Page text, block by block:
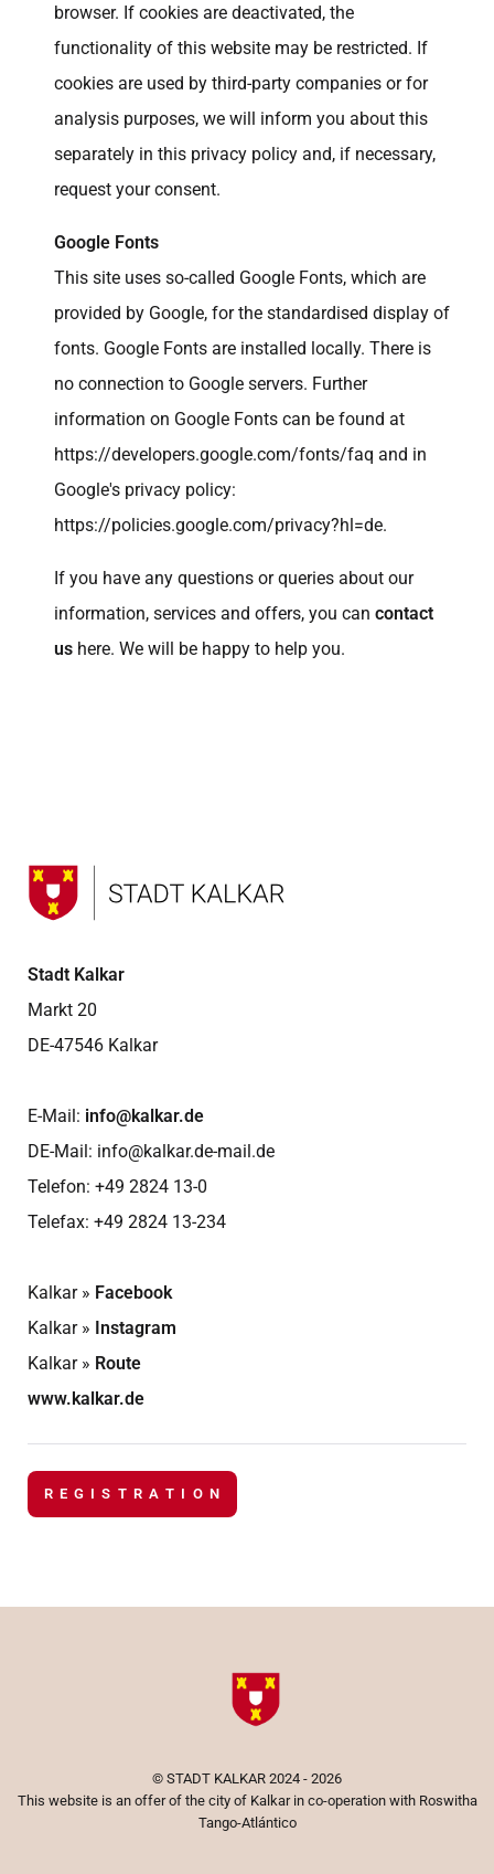
browser. If cookies are deactivated, the
functionality of this website may be restricted. If
cookies are used by third-party companies or for
analysis purposes, we will inform you about this
separately in this privacy policy and, if necessary,
request your consent.
Google Fonts
This site uses so-called Google Fonts, which are
provided by Google, for the standardised display of
fonts. Google Fonts are installed locally. There is
no connection to Google servers. Further
information on Google Fonts can be found at
https://developers.google.com/fonts/faq and in
Google's privacy policy:
https://policies.google.com/privacy?hl=de.
If you have any questions or queries about our
information, services and offers, you can contact
us here. We will be happy to help you.
Stadt Kalkar
Markt 20
DE-47546 Kalkar
E-Mail: info@kalkar.de
DE-Mail: info@kalkar.de-mail.de
Telefon: +49 2824 13-0
Telefax: +49 2824 13-234
Kalkar » Facebook
Kalkar » Instagram
Kalkar » Route
www.kalkar.de
R E G I S T R A T I O N
© STADT KALKAR 2024 - 2026
This website is an offer of the city of Kalkar in co-operation with Roswitha
Tango-Atlántico